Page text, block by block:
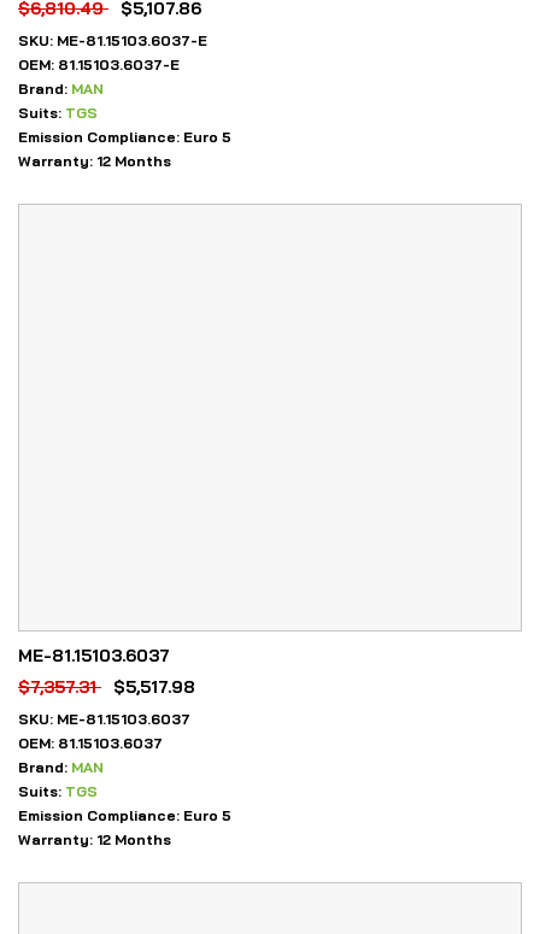
$6,810.49 $5,107.86
SKU: ME-81.15103.6037-E
OEM: 81.15103.6037-E
Brand: MAN
Suits: TGS
Emission Compliance: Euro 5
Warranty: 12 Months
ME-81.15103.6037
$7,357.31 $5,517.98
SKU: ME-81.15103.6037
OEM: 81.15103.6037
Brand: MAN
Suits: TGS
Emission Compliance: Euro 5
Warranty: 12 Months